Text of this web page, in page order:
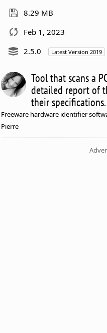
8.29 MB
Feb 1, 2023
2.5.0
Latest Version 2019
Tool that scans a
detailed report of
their specifications.
Freeware hardware identifier
Pierre